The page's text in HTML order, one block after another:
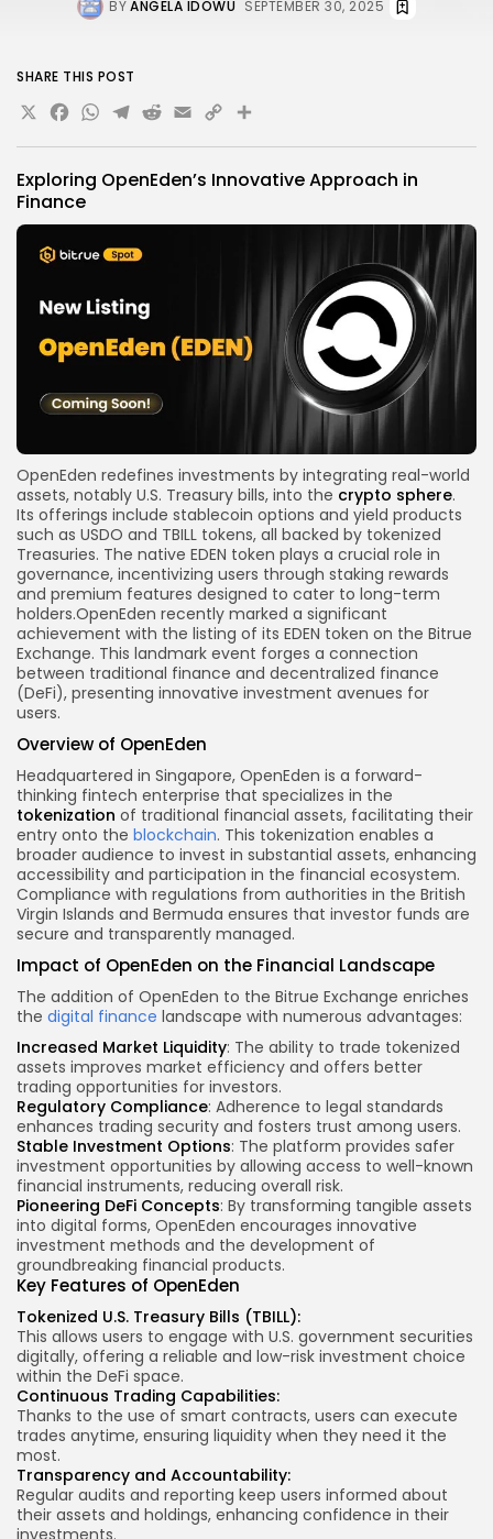
BYANGELA IDOWU SEPTEMBER 30, 2025
Exploring OpenEden’s Innovative Approach in
Finance
OpenEden redefines investments by integrating real-world
assets, notably U.S. Treasury bills, into the crypto sphere.
Its offerings include stablecoin options and yield products
such as USDO and TBILL tokens, all backed by tokenized
Treasuries. The native EDEN token plays a crucial role in
governance, incentivizing users through staking rewards
and premium features designed to cater to long-term
holders.OpenEden recently marked a significant
achievement with the listing of its EDEN token on the Bitrue
Exchange. This landmark event forges a connection
between traditional finance and decentralized finance
(DeFi), presenting innovative investment avenues for
users.
Overview of OpenEden
Headquartered in Singapore, OpenEden is a forward-
thinking fintech enterprise that specializes in the
tokenization of traditional financial assets, facilitating their
entry onto the blockchain. This tokenization enables a
broader audience to invest in substantial assets, enhancing
accessibility and participation in the financial ecosystem.
Compliance with regulations from authorities in the British
Virgin Islands and Bermuda ensures that investor funds are
secure and transparently managed.
Impact of OpenEden on the Financial Landscape
The addition of OpenEden to the Bitrue Exchange enriches
the digital finance landscape with numerous advantages:
Increased Market Liquidity: The ability to trade tokenized
assets improves market efficiency and offers better
trading opportunities for investors.
Regulatory Compliance: Adherence to legal standards
enhances trading security and fosters trust among users.
Stable Investment Options: The platform provides safer
investment opportunities by allowing access to well-known
financial instruments, reducing overall risk.
Pioneering DeFi Concepts: By transforming tangible assets
into digital forms, OpenEden encourages innovative
investment methods and the development of
groundbreaking financial products.
Key Features of OpenEden
Tokenized U.S. Treasury Bills (TBILL):
This allows users to engage with U.S. government securities
digitally, offering a reliable and low-risk investment choice
within the DeFi space.
Continuous Trading Capabilities:
Thanks to the use of smart contracts, users can execute
trades anytime, ensuring liquidity when they need it the
most.
Transparency and Accountability:
Regular audits and reporting keep users informed about
their assets and holdings, enhancing confidence in their
investments.
SHARE THIS POST
X Facebook
WhatsApp
Telegram
Reddit
Email
Copy
Link
Share